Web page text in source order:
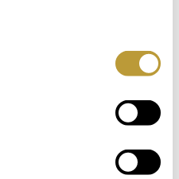
customer area,
to additional
after completing a